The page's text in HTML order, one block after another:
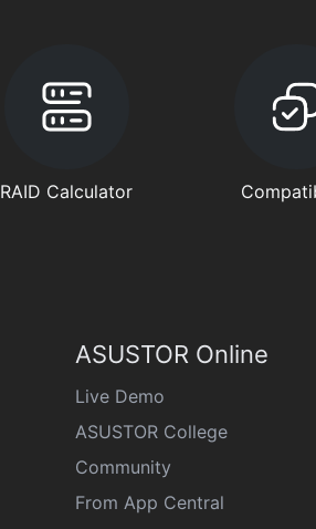
RAID Calculator
ASUSTOR Online
Live Demo
ASUSTOR College
Community
From App Central